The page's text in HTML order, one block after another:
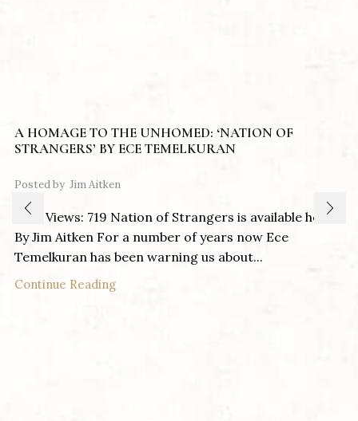
A HOMAGE TO THE UNHOMED: ‘NATION OF
STRANGERS’ BY ECE TEMELKURAN
Posted by Jim Aitken
Post Views: 719 Nation of Strangers is available here
By Jim Aitken For a number of years now Ece
Temelkuran has been warning us about...
Continue Reading